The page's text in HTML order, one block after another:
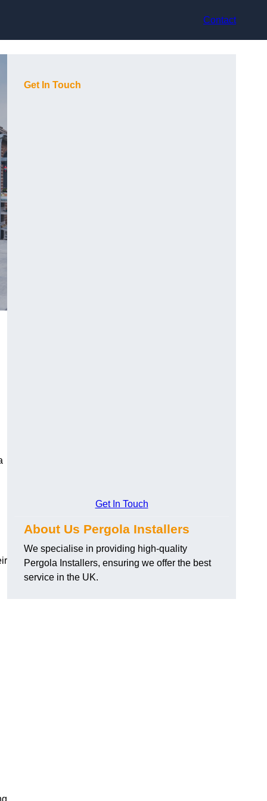
Contact
Get In Touch
Get In Touch
About Us Pergola Installers
We specialise in providing high-quality
Pergola Installers, ensuring we offer the best
service in the UK.